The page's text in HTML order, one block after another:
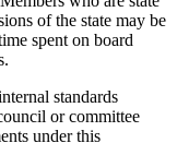
of the state may be
spent on board
standards
or committee
under this